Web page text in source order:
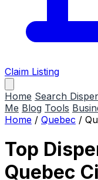
Claim Listing
Home Search
Me Blog Tools
Home / Quebec /
Top
Quebec